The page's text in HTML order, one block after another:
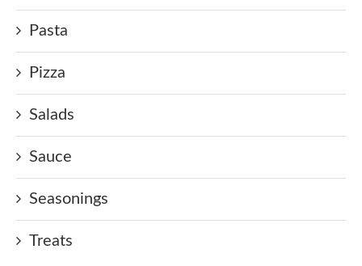
Pasta
Pizza
Salads
Sauce
Seasonings
Treats